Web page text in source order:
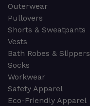
Outerwear
Pullovers
Shorts & Sweatpants
Vests
Bath Robes & Slippers
Socks
Workwear
Safety Apparel
Eco-Friendly Apparel